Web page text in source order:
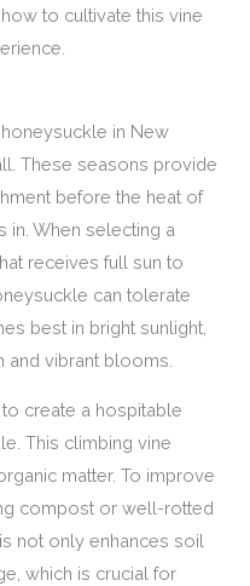
to cultivate this vine
in New
These seasons provide
before the heat of
in. When selecting a
receives full sun to
can tolerate
best in bright sunlight,
vibrant blooms.
create a hospitable
This climbing vine
matter. To improve
compost or well-rotted
not only enhances soil
which is crucial for